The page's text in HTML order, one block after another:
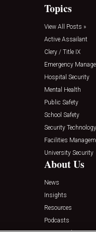
Topics
View All Posts »
Active Assailant
Clery / Title IX
Emergency
Hospital Security
Mental Health
Public Safety
School Safety
Security Technology
Facilities
University Security
About Us
News
Insights
Resources
Podcasts
Sponsored